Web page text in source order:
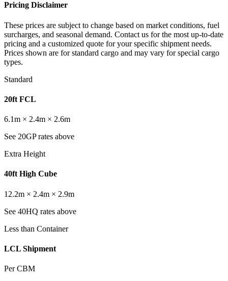
Pricing Disclaimer
These prices are subject to change based on market conditions, fuel
surcharges, and seasonal demand. Contact us for the most up-to-date
pricing and a customized quote for your specific shipment needs.
Prices shown are for standard cargo and may vary for special cargo
types.
Standard
20ft FCL
6.1m × 2.4m × 2.6m
See 20GP rates above
Extra Height
40ft High Cube
12.2m × 2.4m × 2.9m
See 40HQ rates above
Less than Container
LCL Shipment
Per CBM